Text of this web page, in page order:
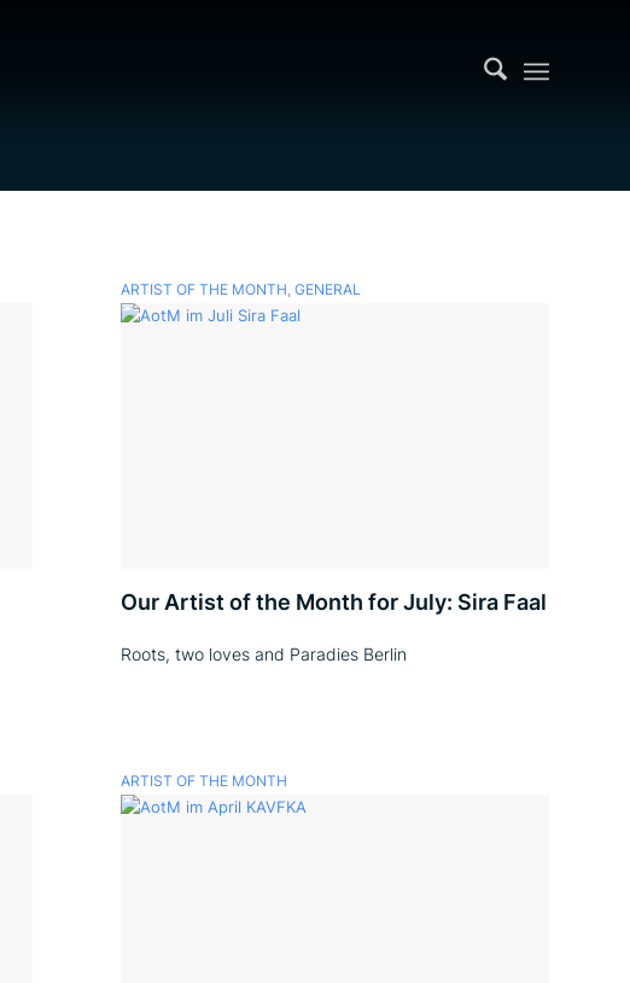
ARTIST OF THE MONTH,GENERAL
Our Artist of the Month for July: Sira Faal
Roots, two loves and Paradies Berlin
ARTIST OF THE MONTH